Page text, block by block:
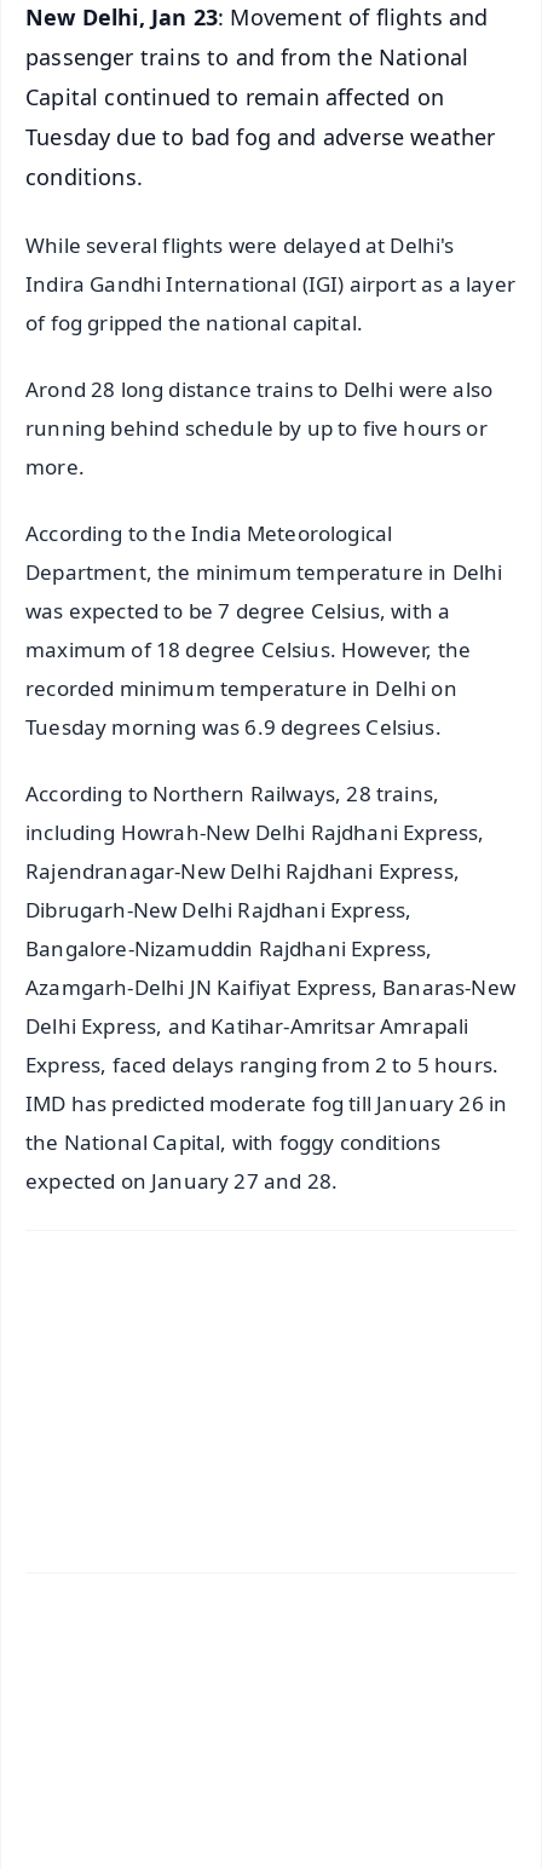
New Delhi, Jan 23: Movement of flights and
passenger trains to and from the National
Capital continued to remain affected on
Tuesday due to bad fog and adverse weather
conditions.
While several flights were delayed at Delhi's
Indira Gandhi International (IGI) airport as a layer
of fog gripped the national capital.
Arond 28 long distance trains to Delhi were also
running behind schedule by up to five hours or
more.
According to the India Meteorological
Department, the minimum temperature in Delhi
was expected to be 7 degree Celsius, with a
maximum of 18 degree Celsius. However, the
recorded minimum temperature in Delhi on
Tuesday morning was 6.9 degrees Celsius.
According to Northern Railways, 28 trains,
including Howrah-New Delhi Rajdhani Express,
Rajendranagar-New Delhi Rajdhani Express,
Dibrugarh-New Delhi Rajdhani Express,
Bangalore-Nizamuddin Rajdhani Express,
Azamgarh-Delhi JN Kaifiyat Express, Banaras-New
Delhi Express, and Katihar-Amritsar Amrapali
Express, faced delays ranging from 2 to 5 hours.
IMD has predicted moderate fog till January 26 in
the National Capital, with foggy conditions
expected on January 27 and 28.